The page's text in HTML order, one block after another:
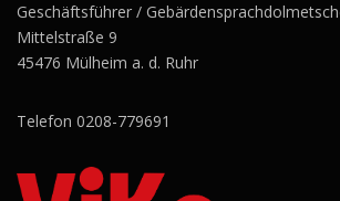
Geschäftsführer /
Mittelstraße 9
45476 Mülheim a. d. Ruhr
Telefon 0208-779691